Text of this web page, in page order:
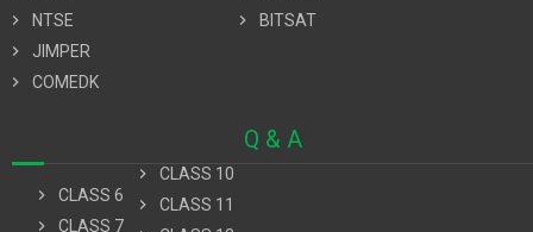
chevron_right
NTSE
chevron_right
JIMPER
chevron_right
COMEDK
chevron_right
BITSAT
Q & A
chevron_right
CLASS 6
chevron_right
CLASS 7
chevron_right
CLASS 10
chevron_right
CLASS 11